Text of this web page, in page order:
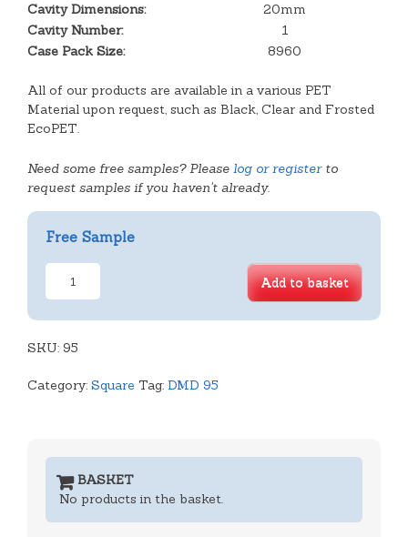
Cavity Dimensions:
20mm
Cavity Number:
1
Case Pack Size:
8960
All of our products are available in a various PET
Material upon request, such as Black, Clear and Frosted
EcoPET.
Need some free samples? Please log or registerto
request samples if you haven't already.
Free Sample
Shallow
Cavity
Add to basket
SKU: 95
Category: Square Tag: DMD 95
BASKET
No products in the basket.